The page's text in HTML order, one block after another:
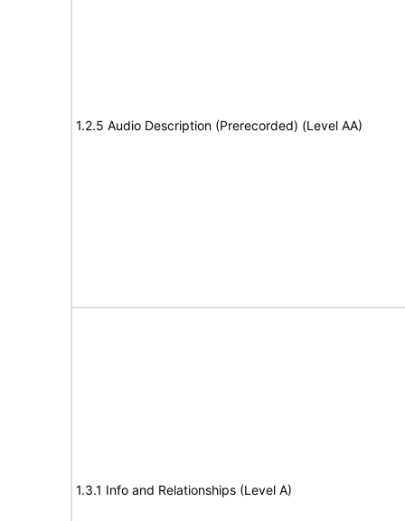
1.2.5 Audio Description (Prerecorded) (Level AA)
1.3.1 Info and Relationships (Level A)